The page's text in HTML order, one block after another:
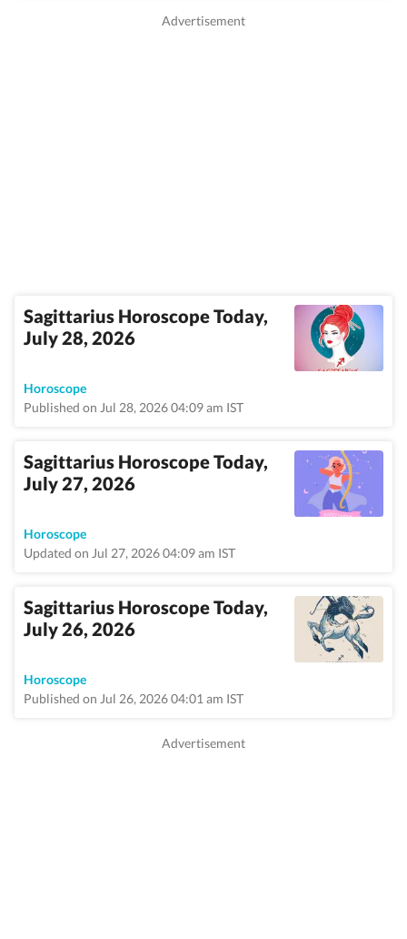
Sagittarius Horoscope Today,
July 28, 2026
Horoscope
Published on Jul 28, 2026 04:09 am IST
Sagittarius Horoscope Today,
July 27, 2026
Horoscope
Updated on Jul 27, 2026 04:09 am IST
Sagittarius Horoscope Today,
July 26, 2026
Horoscope
Published on Jul 26, 2026 04:01 am IST